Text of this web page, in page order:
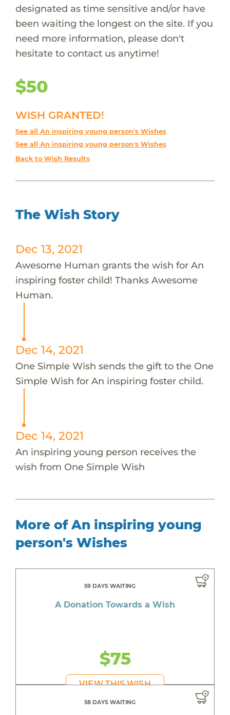
designated as time sensitive and/or have
been waiting the longest on the site. If you
need more information, please don't
hesitate to contact us anytime!
$50
WISH GRANTED!
See all An inspiring young person's Wishes
See all An inspiring young person's Wishes
Back to Wish Results
The Wish Story
Dec 13, 2021
Awesome Human grants the wish for An
inspiring foster child! Thanks Awesome
Human.
Dec 14, 2021
One Simple Wish sends the gift to the One
Simple Wish for An inspiring foster child.
Dec 14, 2021
An inspiring young person receives the
wish from One Simple Wish
More of An inspiring young
person's Wishes
59 DAYS WAITING
A Donation Towards a Wish
$75
VIEW THIS WISH
58 DAYS WAITING